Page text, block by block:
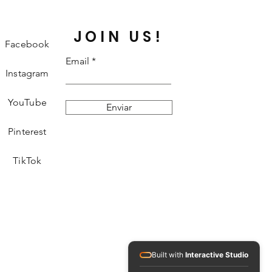
Facebook
Instagram
YouTube
Pinterest
TikTok
JOIN US!
Email
Enviar
Built with Interactive Studio